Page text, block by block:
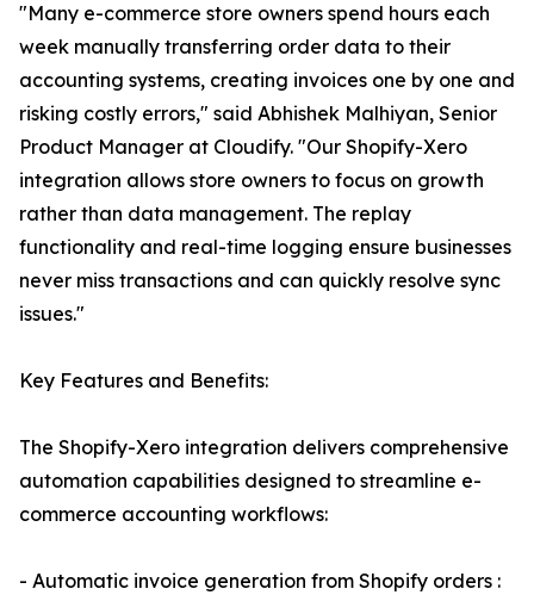
"Many e-commerce store owners spend hours each
week manually transferring order data to their
accounting systems, creating invoices one by one and
risking costly errors," said Abhishek Malhiyan, Senior
Product Manager at Cloudify. "Our Shopify-Xero
integration allows store owners to focus on growth
rather than data management. The replay
functionality and real-time logging ensure businesses
never miss transactions and can quickly resolve sync
issues."
Key Features and Benefits:
The Shopify-Xero integration delivers comprehensive
automation capabilities designed to streamline e-
commerce accounting workflows:
- Automatic invoice generation from Shopify orders :